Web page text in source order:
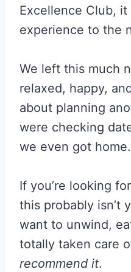
Excellence Club,
experience to the
We left this much
relaxed, happy,
about planning
were checking
we even got home.
If you’re looking
this probably isn’t
want to unwind,
totally taken care
recommend it.